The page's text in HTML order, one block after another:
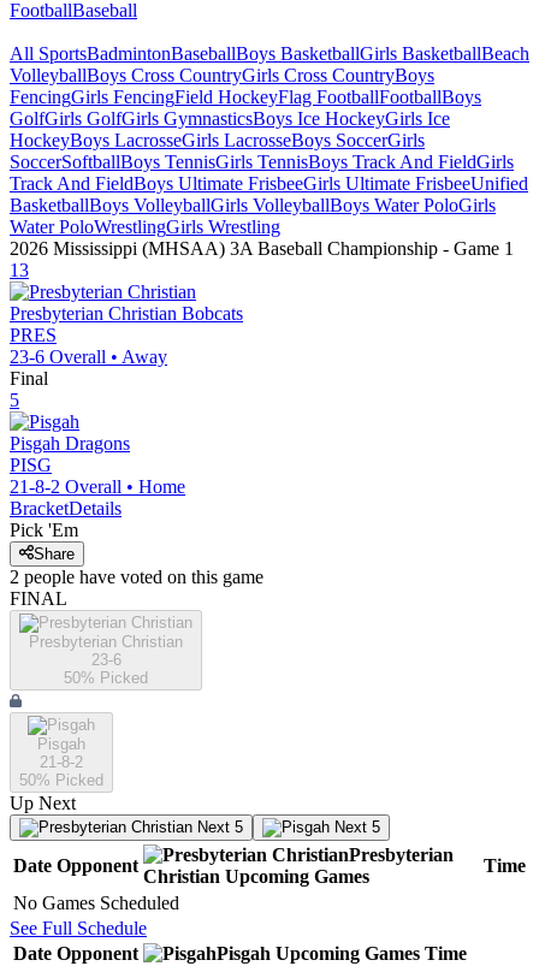
FootballBaseball
All SportsBadmintonBaseballBoys BasketballGirls BasketballBeach
VolleyballBoys Cross CountryGirls Cross CountryBoys
FencingGirls FencingField HockeyFlag FootballFootballBoys
GolfGirls GolfGirls GymnasticsBoys Ice HockeyGirls Ice
HockeyBoys LacrosseGirls LacrosseBoys SoccerGirls
SoccerSoftballBoys TennisGirls TennisBoys Track And FieldGirls
Track And FieldBoys Ultimate FrisbeeGirls Ultimate FrisbeeUnified
BasketballBoys VolleyballGirls VolleyballBoys Water PoloGirls
Water PoloWrestlingGirls Wrestling
2026 Mississippi (MHSAA) 3A Baseball Championship - Game 1
13
Presbyterian Christian Bobcats
PRES
23-6 Overall • Away
Final
5
Pisgah Dragons
PISG
21-8-2 Overall • Home
BracketDetails
Pick 'Em
Share
2 people have voted on this game
FINAL
Presbyterian Christian
23-6
50% Picked
Pisgah
21-8-2
50% Picked
Up Next
Next 5 Next 5
Date Opponent
Presbyterian
Christian Upcoming Games
Time
No Games Scheduled
See Full Schedule
Date Opponent Pisgah Upcoming Games Time